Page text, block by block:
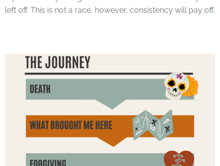
left off. This is not a race, however, consistency will pay off.